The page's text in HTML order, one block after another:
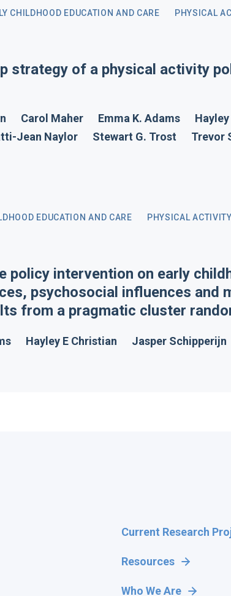
CHILDHOOD EDUCATION AND CARE PHYSICAL
strategy of a physical activity
Carol Maher Emma K. Adams
Jean Naylor Stewart G. Trost
Trevor
EDUCATION AND CARE PHYSICAL ACTIVITY
policy intervention on early
psychosocial influences and
from a pragmatic cluster
Hayley E Christian Jasper Schipperijn
Current Research
Resources
Who We Are